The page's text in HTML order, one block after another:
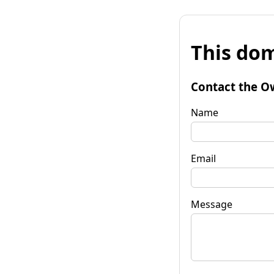
This
Contact the
Name
Email
Message